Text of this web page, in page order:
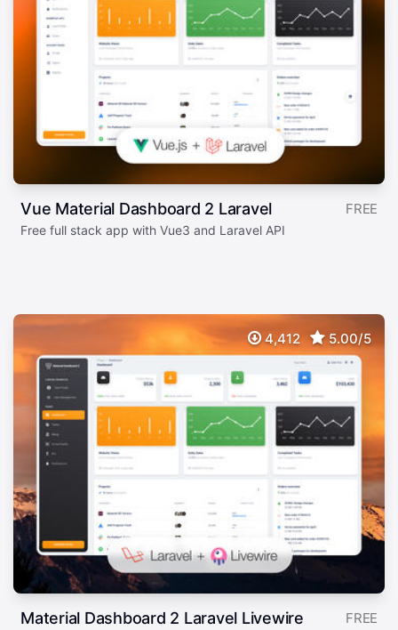
Vue Material Dashboard 2 Laravel FREE
Free full stack app with Vue3 and Laravel API
4,412 5.00/5
Material Dashboard 2 Laravel Livewire FREE